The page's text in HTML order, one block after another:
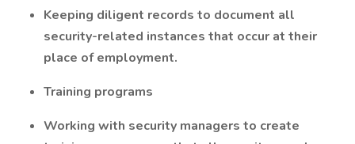
Keeping diligent records to document all
security-related instances that occur at their
place of employment.
Training programs
Working with security managers to create